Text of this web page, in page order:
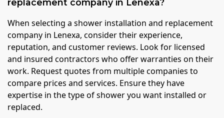
replacement company in Lenexa?
When selecting a shower installation and replacement
company in Lenexa, consider their experience,
reputation, and customer reviews. Look for licensed
and insured contractors who offer warranties on their
work. Request quotes from multiple companies to
compare prices and services. Ensure they have
expertise in the type of shower you want installed or
replaced.